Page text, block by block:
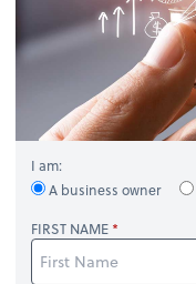
I am:
A business owner
FIRST NAME